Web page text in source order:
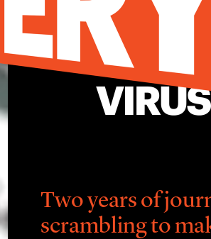
Two years of
scrambling to